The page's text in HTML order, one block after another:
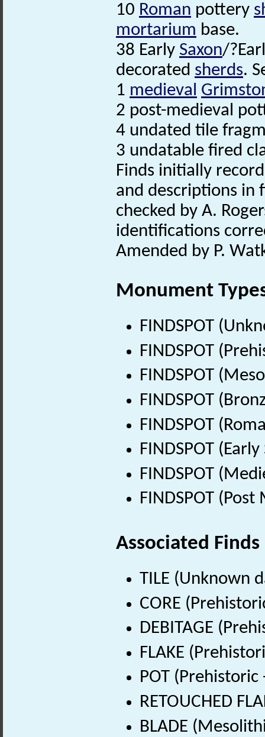
10 Roman pottery
mortarium base.
38 Early Saxon/
decorated sherds.
1 medieval
2 post-medieval
4 undated tile
3 undatable fired
Finds initially
and descriptions in
checked by A.
identifications
Amended by P.
Monument
FINDSPOT
FINDSPOT
FINDSPOT
FINDSPOT
FINDSPOT
FINDSPOT
FINDSPOT
FINDSPOT
Associated Finds
TILE (Unknown
CORE
DEBITAGE
FLAKE
POT
RETOUCHED
BLADE